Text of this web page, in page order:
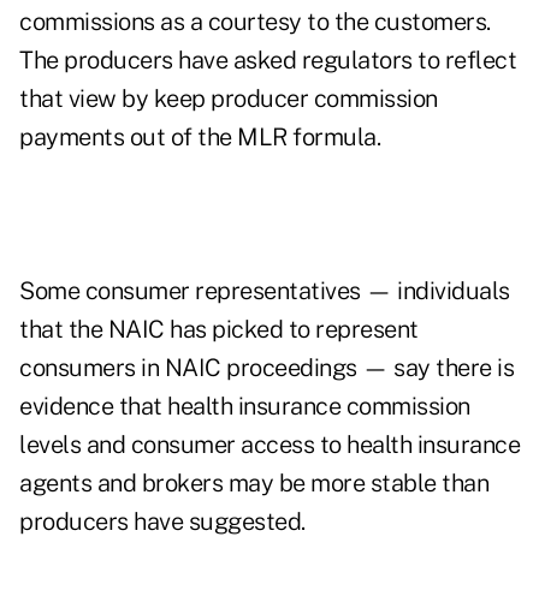
commissions as a courtesy to the customers.
The producers have asked regulators to reflect
that view by keep producer commission
payments out of the MLR formula.
Some consumer representatives — individuals
that the NAIC has picked to represent
consumers in NAIC proceedings — say there is
evidence that health insurance commission
levels and consumer access to health insurance
agents and brokers may be more stable than
producers have suggested.